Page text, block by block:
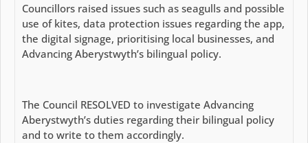
Councillors raised issues such as seagulls and possible
use of kites, data protection issues regarding the app,
the digital signage, prioritising local businesses, and
Advancing Aberystwyth’s bilingual policy.
The Council RESOLVED to investigate Advancing
Aberystwyth’s duties regarding their bilingual policy
and to write to them accordingly.